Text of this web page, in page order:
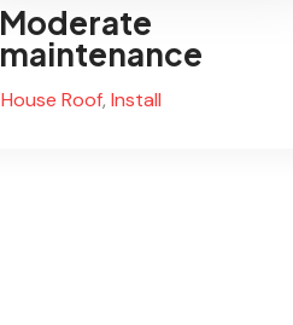
Moderate
maintenance
House Roof, Install